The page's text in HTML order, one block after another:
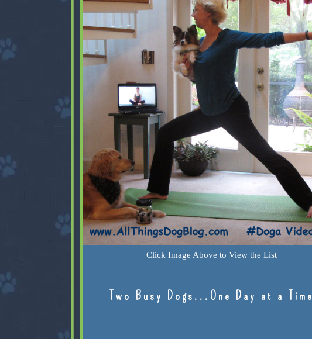
Click Image Above to View the List
Two Busy Dogs...One Day at a Time